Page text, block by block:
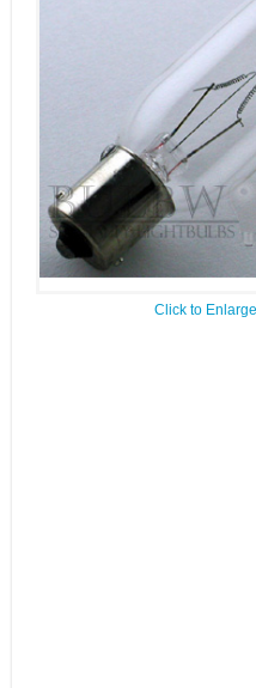
Click to Enlarge